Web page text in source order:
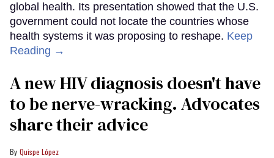
global health. Its presentation showed that the U.S.
government could not locate the countries whose
health systems it was proposing to reshape. Keep
Reading →
A new HIV diagnosis doesn't have
to be nerve-wracking. Advocates
share their advice
Quispe López